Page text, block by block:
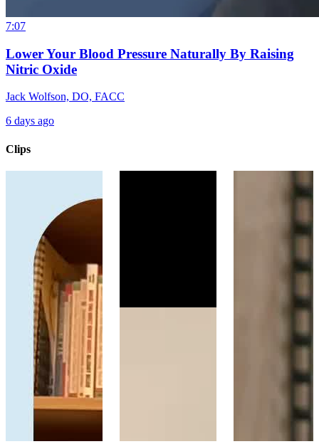
7:07
Lower Your Blood Pressure Naturally By Raising
Nitric Oxide
Jack Wolfson, DO, FACC
6 days ago
Clips